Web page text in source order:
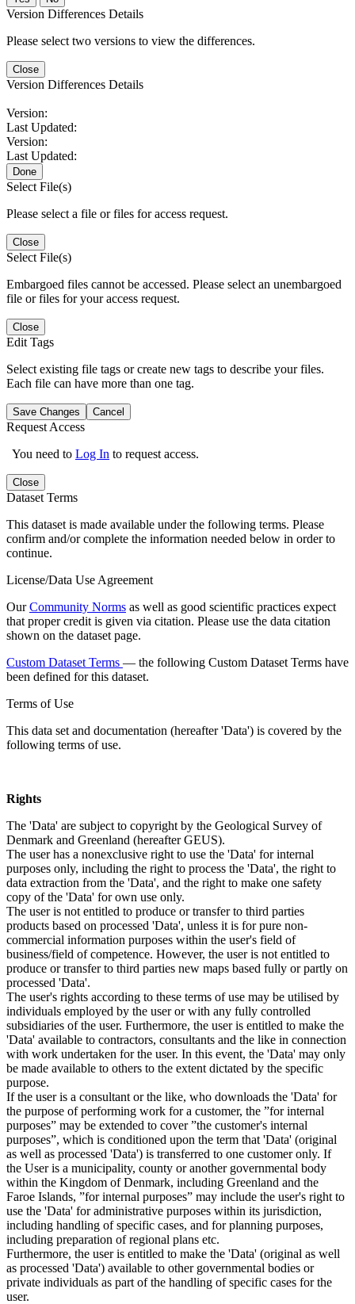
Version Differences Details
Please select two versions to view the differences.
Close
Version Differences Details
Version:
Last Updated:
Version:
Last Updated:
Done
Select File(s)
Please select a file or files for access request.
Close
Select File(s)
Embargoed files cannot be accessed. Please select an unembargoed
file or files for your access request.
Close
Edit Tags
Select existing file tags or create new tags to describe your files.
Each file can have more than one tag.
Save Changes Cancel
Request Access
You need to Log In to request access.
Close
Dataset Terms
This dataset is made available under the following terms. Please
confirm and/or complete the information needed below in order to
continue.
License/Data Use Agreement
OurCommunity Norms as well as good scientific practices expect
that proper credit is given via citation. Please use the data citation
shown on the dataset page.
Custom Dataset Terms — the following Custom Dataset Terms have
been defined for this dataset.
Terms of Use
This data set and documentation (hereafter 'Data') is covered by the
following terms of use.
Rights
The 'Data' are subject to copyright by the Geological Survey of
Denmark and Greenland (hereafter GEUS).
The user has a nonexclusive right to use the 'Data' for internal
purposes only, including the right to process the 'Data', the right to
data extraction from the 'Data', and the right to make one safety
copy of the 'Data' for own use only.
The user is not entitled to produce or transfer to third parties
products based on processed 'Data', unless it is for pure non-
commercial information purposes within the user's field of
business/field of competence. However, the user is not entitled to
produce or transfer to third parties new maps based fully or partly on
processed 'Data'.
The user's rights according to these terms of use may be utilised by
individuals employed by the user or with any fully controlled
subsidiaries of the user. Furthermore, the user is entitled to make the
'Data' available to contractors, consultants and the like in connection
with work undertaken for the user. In this event, the 'Data' may only
be made available to others to the extent dictated by the specific
purpose.
If the user is a consultant or the like, who downloads the 'Data' for
the purpose of performing work for a customer, the ”for internal
purposes” may be extended to cover ”the customer's internal
purposes”, which is conditioned upon the term that 'Data' (original
as well as processed 'Data') is transferred to one customer only. If
the User is a municipality, county or another governmental body
within the Kingdom of Denmark, including Greenland and the
Faroe Islands, ”for internal purposes” may include the user's right to
use the 'Data' for administrative purposes within its jurisdiction,
including handling of specific cases, and for planning purposes,
including preparation of regional plans etc.
Furthermore, the user is entitled to make the 'Data' (original as well
as processed 'Data') available to other governmental bodies or
private individuals as part of the handling of specific cases for the
user.